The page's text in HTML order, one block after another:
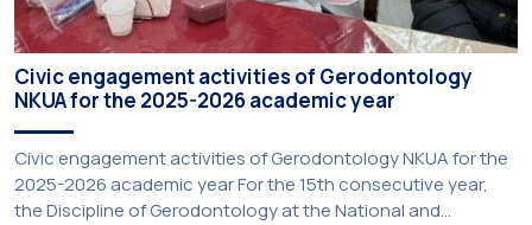
Civic engagement activities of Gerodontology
NKUA for the 2025-2026 academic year
Civic engagement activities of Gerodontology NKUA for the
2025-2026 academic year For the 15th consecutive year,
the Discipline of Gerodontology at the National and